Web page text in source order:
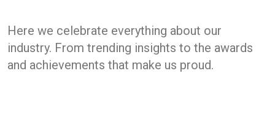
Here we celebrate everything about our
industry. From trending insights to the awards
and achievements that make us proud.